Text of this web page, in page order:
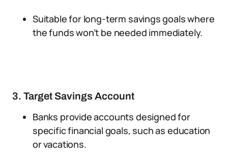
Suitable for long-term savings goals where
the funds won’t be needed immediately.
3. Target Savings Account
Banks provide accounts designed for
specific financial goals, such as education
or vacations.